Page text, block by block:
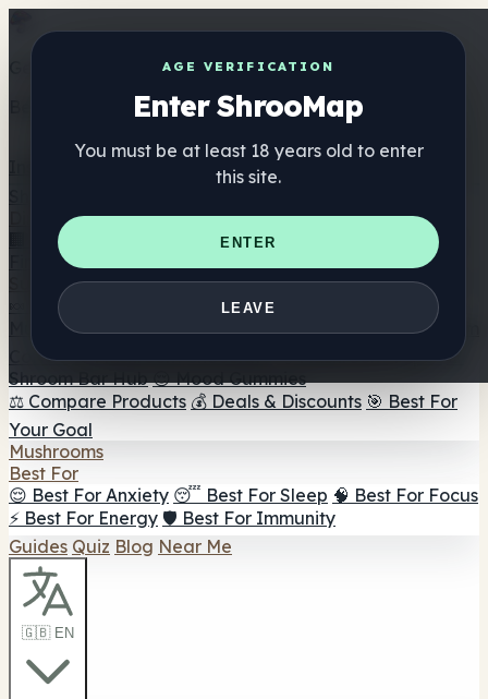
AGE VERIFICATION
Enter ShrooMap
You must be at least 18 years old to enter
this site.
ENTER
LEAVE
Get the ShrooMap app
Better than mobile web — one tap away
Directory
🏢 Maker Directory
📍 Headshop Finder
🔮 Smartshop
Finder 🛒 Online Headshops
Supplements
🍬 Mushroom Gummies
💊 Mushroom Capsules
Mushroom Tinctures 🫙 Mushroom Powders ☕ Mushroom
Coffee 🍫 Mushroom Chocolate 💨 Mushroom Vapes 🍫
Shroom Bar Hub 😌 Mood Gummies
⚖️ Compare Products 💰 Deals & Discounts 🎯 Best For
Your Goal
Mushrooms
Best For
😌 Best For Anxiety 😴 Best For Sleep 🧠 Best For Focus
⚡ Best For Energy 🛡️ Best For Immunity
Guides Quiz Blog Near Me
🇬🇧 EN